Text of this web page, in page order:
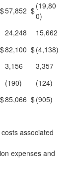
$57,852 $(19,80
0)
24,248
15,662
$82,100 $(4,138)
3,156
3,357
(190)
(124)
$85,066 $(905)
associated
expenses and